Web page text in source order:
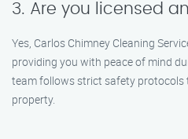
3. Are you licensed
Yes, Carlos Chimney Cleaning
providing you with peace of mind
team follows strict safety protocols
property.